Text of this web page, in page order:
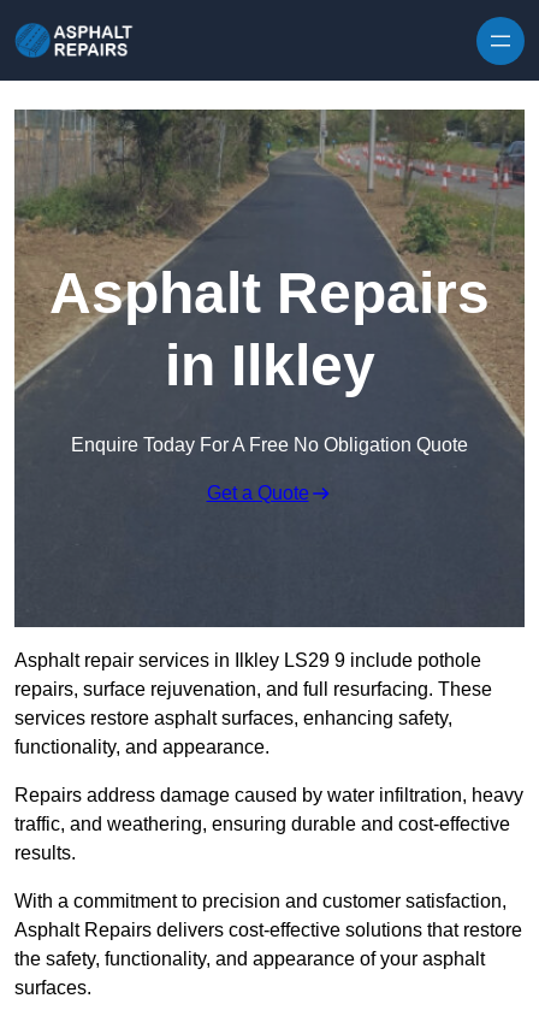
Asphalt Repairs
in Ilkley
Enquire Today For A Free No Obligation Quote
Get a Quote
Asphalt repair services in Ilkley LS29 9 include pothole
repairs, surface rejuvenation, and full resurfacing. These
services restore asphalt surfaces, enhancing safety,
functionality, and appearance.
Repairs address damage caused by water infiltration, heavy
traffic, and weathering, ensuring durable and cost-effective
results.
With a commitment to precision and customer satisfaction,
Asphalt Repairs delivers cost-effective solutions that restore
the safety, functionality, and appearance of your asphalt
surfaces.